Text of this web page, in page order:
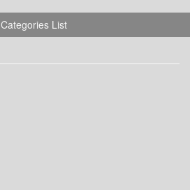
Categories List